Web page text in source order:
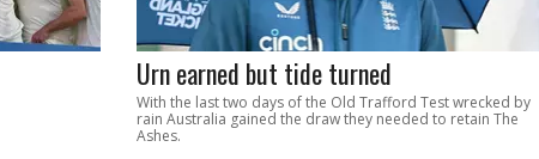
Urn earned but tide turned
With the last two days of the Old Trafford Test wrecked by
rain Australia gained the draw they needed to retain The
Ashes.